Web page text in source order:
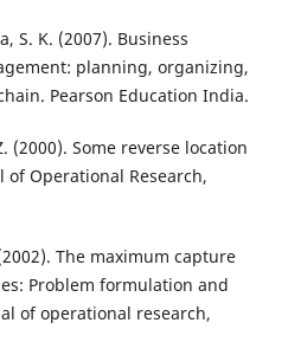
S. K. (2007). Business
planning, organizing,
Pearson Education India.
(2000). Some reverse location
of Operational Research,
The maximum capture
Problem formulation and
of operational research,